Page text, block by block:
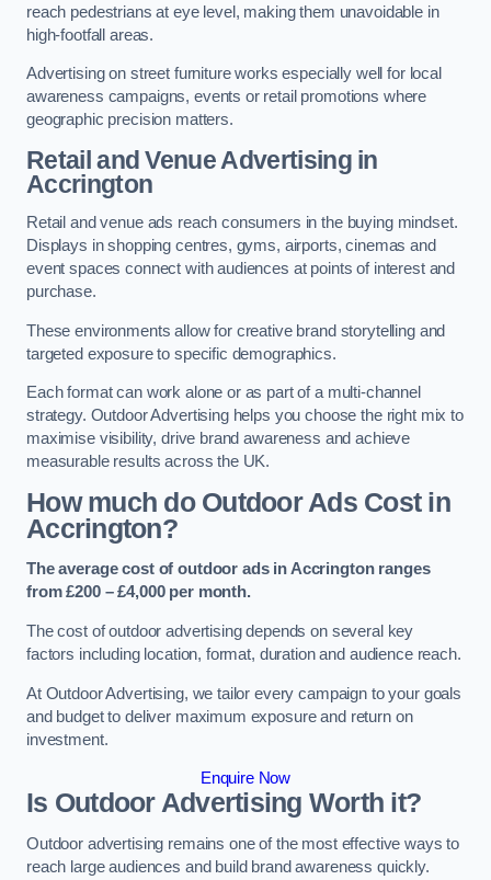
reach pedestrians at eye level, making them unavoidable in
high-footfall areas.
Advertising on street furniture works especially well for local
awareness campaigns, events or retail promotions where
geographic precision matters.
Retail and Venue Advertising in
Accrington
Retail and venue ads reach consumers in the buying mindset.
Displays in shopping centres, gyms, airports, cinemas and
event spaces connect with audiences at points of interest and
purchase.
These environments allow for creative brand storytelling and
targeted exposure to specific demographics.
Each format can work alone or as part of a multi-channel
strategy. Outdoor Advertising helps you choose the right mix to
maximise visibility, drive brand awareness and achieve
measurable results across the UK.
How much do Outdoor Ads Cost in
Accrington?
The average cost of outdoor ads in Accrington ranges
from £200 – £4,000 per month.
The cost of outdoor advertising depends on several key
factors including location, format, duration and audience reach.
At Outdoor Advertising, we tailor every campaign to your goals
and budget to deliver maximum exposure and return on
investment.
Enquire Now
Is Outdoor Advertising Worth it?
Outdoor advertising remains one of the most effective ways to
reach large audiences and build brand awareness quickly.